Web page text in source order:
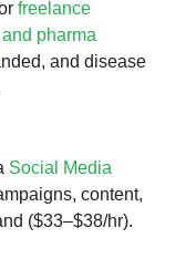
freelance
pharma
and disease
Social Media
content,
($33–$38/hr).